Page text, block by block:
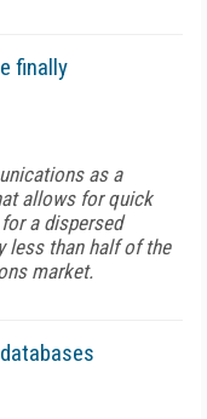
finally
as a
allows for quick
a dispersed
less than half of the
market.